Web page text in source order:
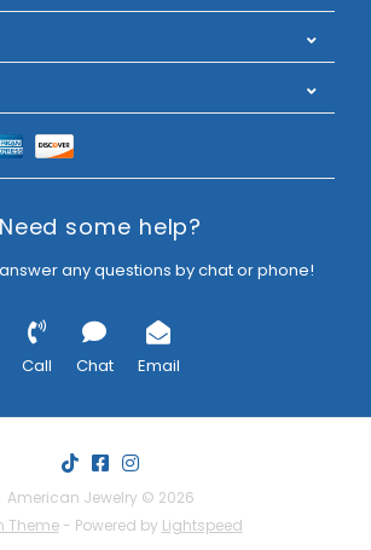
Need some help?
any questions by chat or phone!
Call Chat Email
American Jewelry © 2026
Theme- Powered by Lightspeed